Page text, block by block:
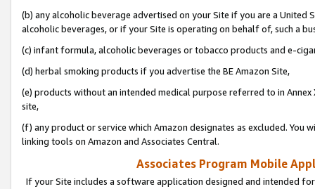
(b) any alcoholic beverage advertised on your Site if you are a
alcoholic beverages, or if your Site is operating on behalf of, such a
(c) infant formula, alcoholic beverages or tobacco products and e-
(d) herbal smoking products if you advertise the BE Amazon Site,
(e) products without an intended medical purpose referred to in
site,
(f) any product or service which Amazon designates as excluded. You
linking tools on Amazon and Associates Central.
Associates Program Mobile
If your Site includes a software application designed and intended